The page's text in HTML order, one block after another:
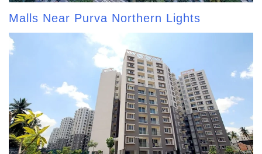
Malls Near Purva Northern Lights